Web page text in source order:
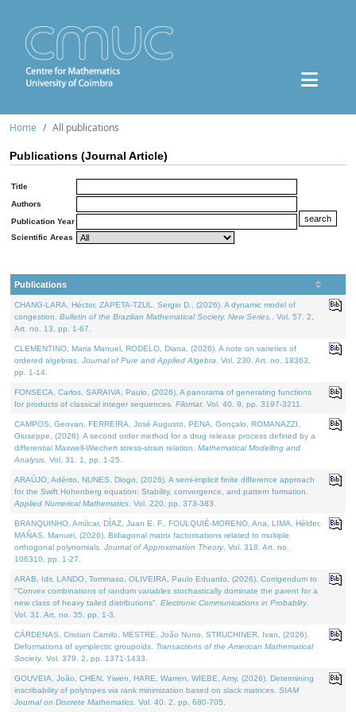
Home All publications
Publications (Journal Article)
Title
Authors
Publication Year
Scientific Areas
Publications
CHANG-LARA, Héctor, ZAPETA-TZUL, Sergio D., (2026). A dynamic model of
congestion. Bulletin of the Brazilian Mathematical Society. New Series.
. Vol. 57. 2,
Art. no. 13, pp. 1-67.
CLEMENTINO, Maria Manuel, RODELO, Diana, (2026). A note on varieties of
ordered algebras. Journal of Pure and Applied Algebra . Vol. 230. Art. no. 18363,
pp. 1-14.
FONSECA, Carlos, SARAIVA, Paulo, (2026). A panorama of generating functions
for products of classical integer sequences. Filomat . Vol. 40. 9, pp. 3197-3211.
CAMPOS, Geovan, FERREIRA, José Augusto, PENA, Gonçalo, ROMANAZZI,
Giuseppe, (2026). A second order method for a drug release process defined by a
differential Maxwell-Wiechert stress-strain relation. Mathematical Modelling and
Analysis . Vol. 31. 1, pp. 1-25.
ARAÚJO, Adérito, NUNES, Diogo, (2026). A semi-implicit finite difference approach
for the Swift Hohenberg equation: Stability, convergence, and pattern formation.
Applied Numerical Mathematics . Vol. 220, pp. 373-383.
BRANQUINHO, Amílcar, DÍAZ, Juan E. F., FOULQUIÉ-MORENO, Ana, LIMA, Hélder,
MAÑAS, Manuel, (2026). Bidiagonal matrix factorisations related to multiple
orthogonal polynomials. Journal of Approximation Theory. Vol. 318. Art. no.
106310, pp. 1-27.
ARAB, Idir, LANDO, Tommaso, OLIVEIRA, Paulo Eduardo, (2026). Corrigendum to
"Convex combinations of random variables stochastically dominate the parent for a
new class of heavy tailed distributions". Electronic Communications in Probablity.
Vol. 31. Art. no. 35, pp. 1-3.
CÁRDENAS, Cristian Camilo, MESTRE, João Nuno, STRUCHINER, Ivan, (2026).
Deformations of symplectic groupoids. Transactions of the American Mathematical
Society. Vol. 379. 2, pp. 1371-1433.
GOUVEIA, João, CHEN, Yiwen, HARE, Warren, WIEBE, Amy, (2026). Determining
inscribability of polytopes via rank minimization based on slack matrices. SIAM
Journal on Discrete Mathematics . Vol. 40. 2, pp. 680-705.